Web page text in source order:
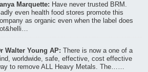
Marquette: Have never trusted BRM.
even health food stores promote this
as organic even when the label does
Walter Young AP: There is now a one of a
worldwide, safe, effective, cost effective
to remove ALL Heavy Metals. The……